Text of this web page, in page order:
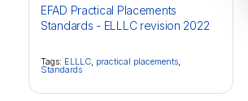
EFAD Practical Placements
Standards - ELLLC revision 2022
Tags: ELLLC, practical placements,
Standards